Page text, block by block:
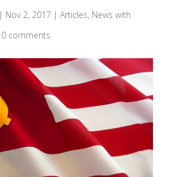
| Nov 2, 2017 | Articles, News with
0 comments